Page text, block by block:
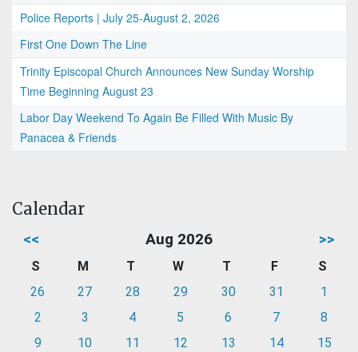
Police Reports | July 25-August 2, 2026
First One Down The Line
Trinity Episcopal Church Announces New Sunday Worship
Time Beginning August 23
Labor Day Weekend To Again Be Filled With Music By
Panacea & Friends
Calendar
<< Aug 2026 >>
S M T W T F
S
26
27 28 29 30 31
1
2
3 4 5 6 7
8
9
10 11 12 13 14
15